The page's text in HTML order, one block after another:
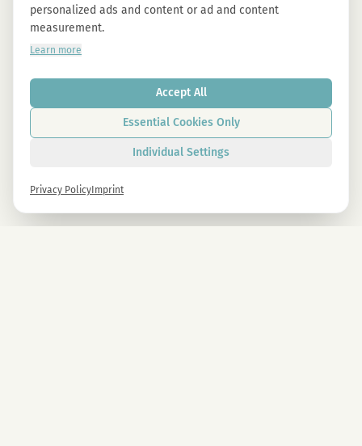
personalized ads and content or ad and content
measurement.
Learn more
Accept All
Essential Cookies Only
Individual Settings
Privacy Policy Imprint